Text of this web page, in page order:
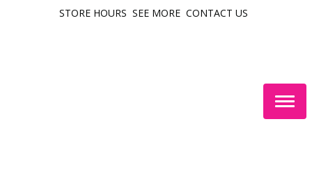
STORE HOURS SEE MORE CONTACT US